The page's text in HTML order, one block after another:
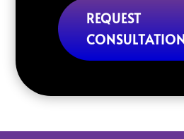
REQUEST